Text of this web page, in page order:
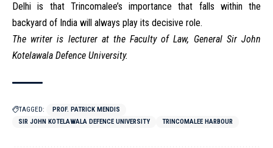
Delhi is that Trincomalee’s importance that falls within the
backyard of India will always play its decisive role.
The writer is lecturer at the Faculty of Law, General Sir John
Kotelawala Defence University.
TAGGED:
PROF. PATRICK MENDIS
SIR JOHN KOTELAWALA DEFENCE UNIVERSITY
TRINCOMALEE HARBOUR